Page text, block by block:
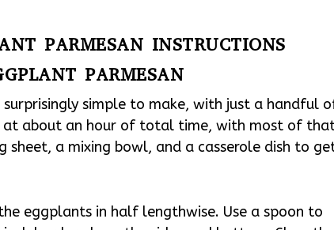
PARMESAN INSTRUCTIONS
PARMESAN
simple to make, with just a handful
at about an hour of total time, with most of
sheet, a mixing bowl, and a casserole dish to
eggplants in half lengthwise. Use a spoon to